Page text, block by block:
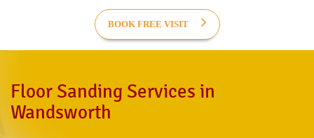
BOOK FREE VISIT
Floor Sanding Services in
Wandsworth